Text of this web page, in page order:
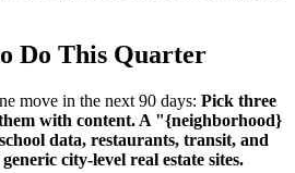
Do This Quarter
move in the next 90 days: Pick three
with content. A "{neighborhood}
data, restaurants, transit, and
city-level real estate sites.